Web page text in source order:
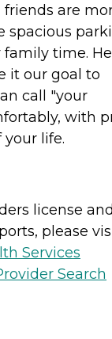
friends are
spacious
time.
it our goal to
call "your
with
life.
license
please
Services
Search